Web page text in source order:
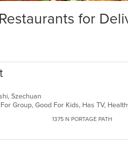
for
Szechuan
1375 N PORTAGE PATH